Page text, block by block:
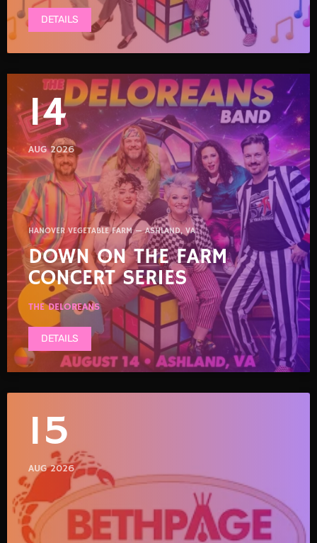
DETAILS
14
AUG 2026
HANOVER VEGETABLE FARM — ASHLAND, VA
DOWN ON THE FARM
CONCERT SERIES
THE DELOREANS
DETAILS
15
AUG 2026